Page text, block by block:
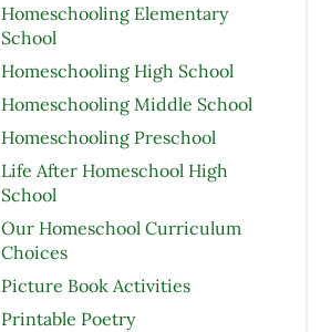
Homeschooling Elementary
School
Homeschooling High School
Homeschooling Middle School
Homeschooling Preschool
Life After Homeschool High
School
Our Homeschool Curriculum
Choices
Picture Book Activities
Printable Poetry